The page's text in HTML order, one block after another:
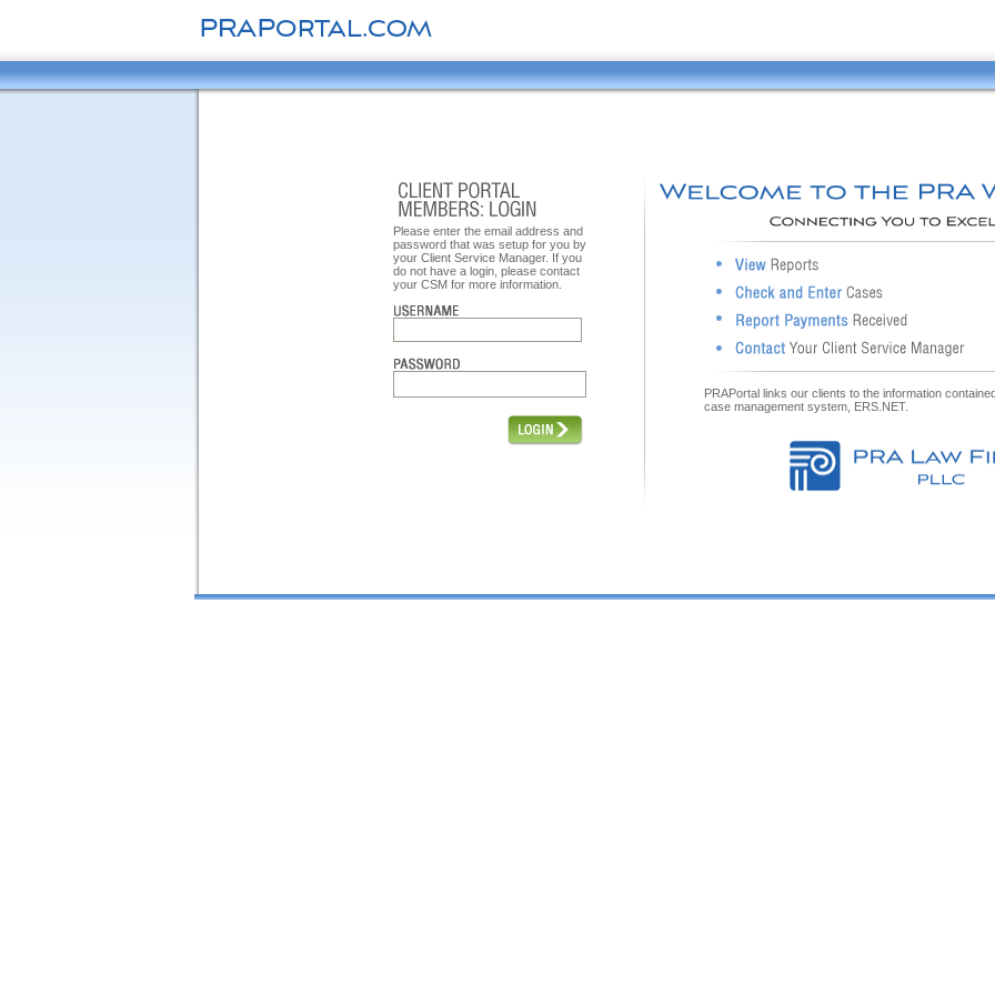
Please enter the email address and
password that was setup for you by
your Client Service Manager. If you
do not have a login, please contact
your CSM for more information.
PRAPortal links our clients to the information
case management system, ERS.NET.